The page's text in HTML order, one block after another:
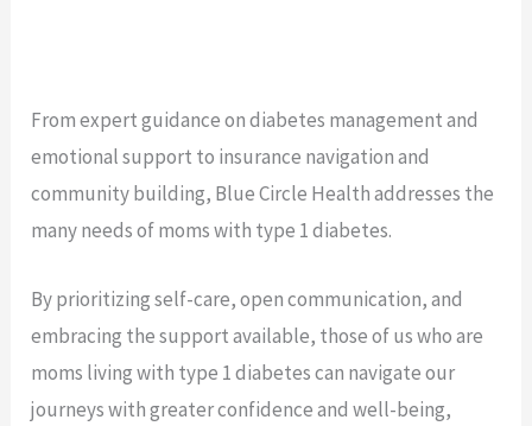
From expert guidance on diabetes management and
emotional support to insurance navigation and
community building, Blue Circle Health addresses the
many needs of moms with type 1 diabetes.
By prioritizing self-care, open communication, and
embracing the support available, those of us who are
moms living with type 1 diabetes can navigate our
journeys with greater confidence and well-being,